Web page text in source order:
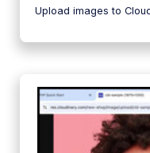
Upload images to